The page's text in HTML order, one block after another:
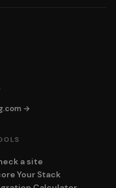
→
a site
Your Stack